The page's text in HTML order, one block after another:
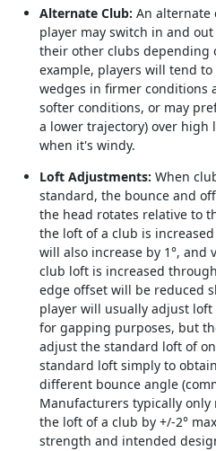
Alternate Club: An alternate
player may switch in and
their other clubs depending
example, players will tend
wedges in firmer conditions
softer conditions, or may
a lower trajectory) over high
when it's windy.
Loft Adjustments: When
standard, the bounce and
the head rotates relative to
the loft of a club is
will also increase by 1°, and
club loft is increased
edge offset will be reduced
player will usually adjust
for gapping purposes, but
adjust the standard loft of
standard loft simply to
different bounce angle
Manufacturers typically
the loft of a club by +/-2°
strength and intended